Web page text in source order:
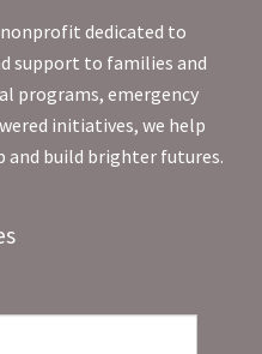
dedicated to
support to families and
programs, emergency
initiatives, we help
and build brighter futures.